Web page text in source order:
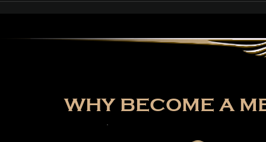
Players on Launch Day
WHY BECOME A